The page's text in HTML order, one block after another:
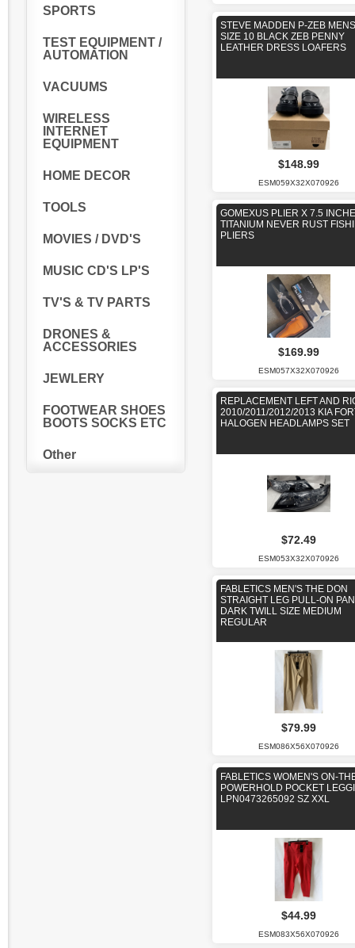
SPORTS
TEST EQUIPMENT /
AUTOMATION
VACUUMS
WIRELESS
INTERNET
EQUIPMENT
HOME DECOR
TOOLS
MOVIES / DVD'S
MUSIC CD'S LP'S
TV'S & TV PARTS
DRONES &
ACCESSORIES
JEWLERY
FOOTWEAR SHOES
BOOTS SOCKS ETC
Other
STEVE MADDEN P-ZEB MENS
SIZE 10 BLACK ZEB PENNY
LEATHER DRESS LOAFERS
$148.99
ESM059X32X070926
GOMEXUS PLIER X 7.5
TITANIUM NEVER RUST
PLIERS
$169.99
ESM057X32X070926
REPLACEMENT LEFT AND
2010/2011/2012/2013 KIA
HALOGEN HEADLAMPS SET
$72.49
ESM053X32X070926
FABLETICS MEN'S THE DON
STRAIGHT LEG PULL-ON
DARK TWILL SIZE MEDIUM
REGULAR
$79.99
ESM086X56X070926
FABLETICS WOMEN'S ON-
POWERHOLD POCKET
LPN0473265092 SZ XXL
$44.99
ESM083X56X070926